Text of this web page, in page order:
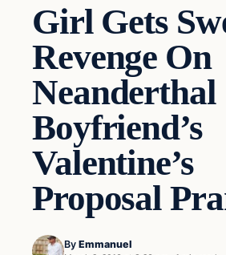
Girl Gets
Revenge On
Neanderthal
Boyfriend’s
Valentine’s
Proposal
By Emmanuel